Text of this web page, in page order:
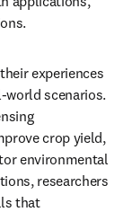
experiences
scenarios.
crop yield,
environmental
researchers
that